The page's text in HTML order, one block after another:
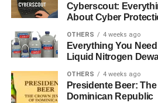
4. Can you
5. What’s
word?
Cyberscout:
About Cyber
OTHERS 4 weeks ago
Everything You
Liquid Nitrogen
OTHERS 4 weeks ago
Presidente Beer:
Dominican Republic